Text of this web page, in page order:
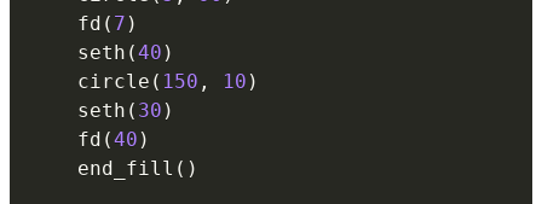
    fd
( 7 )
    seth
(40 )
    circle
( 150 , 10 )
    seth
( 30 )
    fd
(40 )
    end_fill
( )